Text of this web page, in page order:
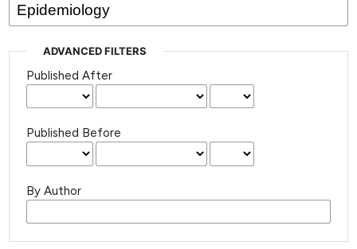
ADVANCED FILTERS
Published After
Published Before
By Author